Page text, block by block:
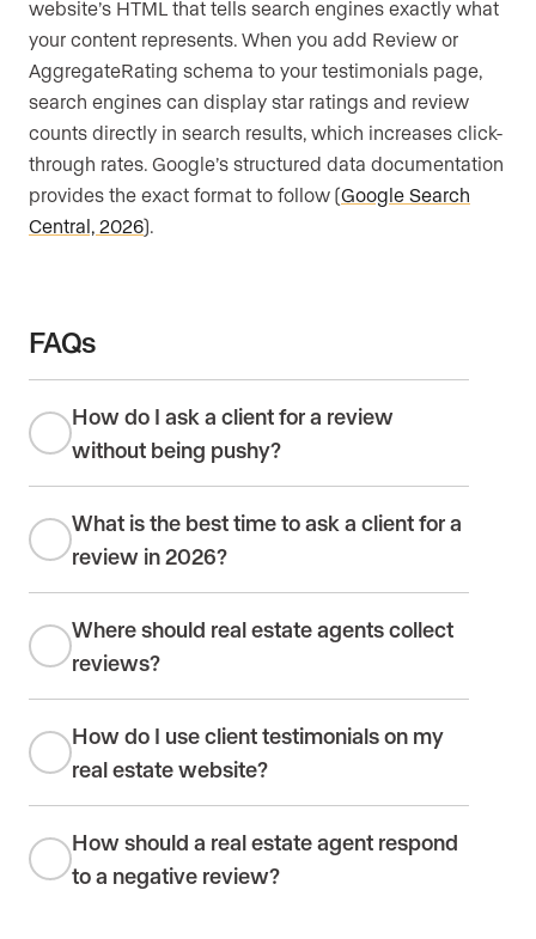
website’s HTML that tells search engines exactly what
your content represents. When you add Review or
AggregateRating schema to your testimonials page,
search engines can display star ratings and review
counts directly in search results, which increases click-
through rates. Google’s structured data documentation
provides the exact format to follow (Google Search
Central, 2026).
FAQs
How do I ask a client for a review
without being pushy?
What is the best time to ask a client for a
review in 2026?
Where should real estate agents collect
reviews?
How do I use client testimonials on my
real estate website?
How should a real estate agent respond
to a negative review?